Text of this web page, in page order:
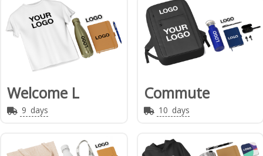
Welcome L
9 days
Commute
10 days